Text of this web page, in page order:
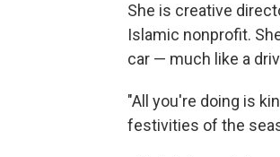
She is creative
Islamic nonprofit.
car — much like a
"All you're doing is
festivities of the